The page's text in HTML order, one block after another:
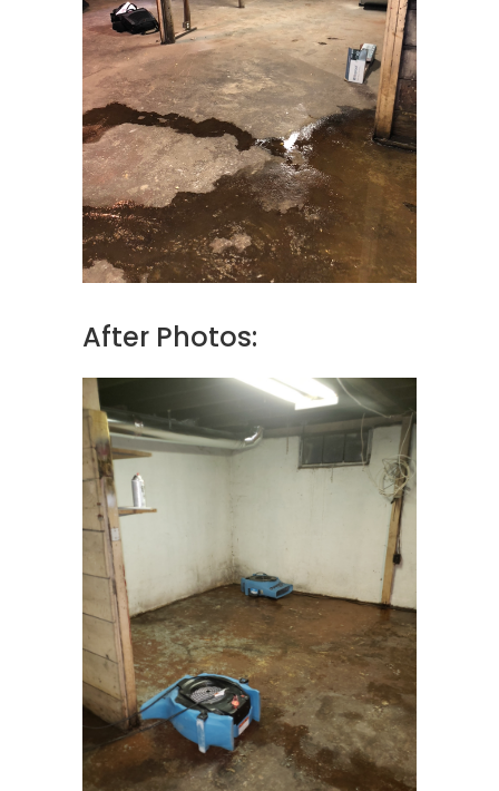
After Photos: